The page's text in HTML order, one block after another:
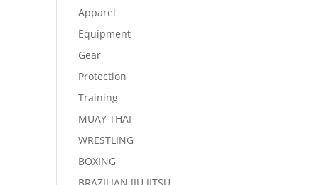
Apparel
Equipment
Gear
Protection
Training
MUAY THAI
WRESTLING
BOXING